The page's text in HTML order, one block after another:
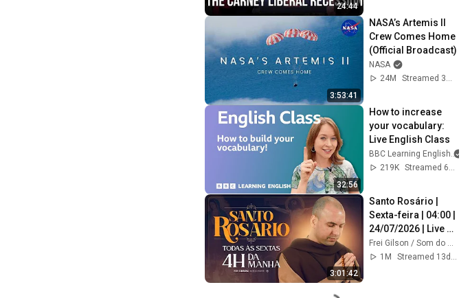
24:44
3:53:41
NASA’s Artemis II
Crew Comes Home
(Official Broadcast)
NASA
24M
32:56
How to increase
your vocabulary:
Live English Class
BBC Learning English
219K
3:01:42
Santo Rosário |
Sexta-feira | 04:00 |
24/07/2026 | Live
Ao vivo
1M